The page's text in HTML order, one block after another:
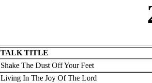
TALK TITLE
Shake The Dust Off Your Feet
Living In The Joy Of The Lord